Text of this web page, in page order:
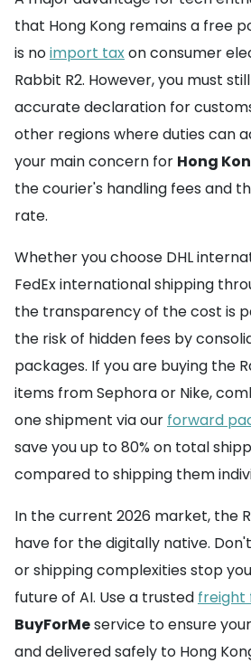
that Hong Kong remains a free
is noimport taxon consumer
Rabbit R2. However, you must
accurate declaration for
other regions where duties can
your main concern for Hong
the courier's handling fees and
rate.
Whether you choose DHL
FedEx international shipping
the transparency of the cost is
the risk of hidden fees by
packages. If you are buying the
items from Sephora or Nike,
one shipment via our forward
save you up to 80% on total
compared to shipping them
In the current 2026 market, the
have for the digitally native.
or shipping complexities stop
future of AI. Use a trusted freight
BuyForMeservice to ensure
and delivered safely to Hong